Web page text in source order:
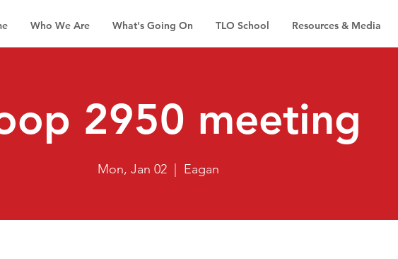
Who We Are What's Going On TLO School Resources & Media
2950 meeting
Mon, Jan 02 Eagan